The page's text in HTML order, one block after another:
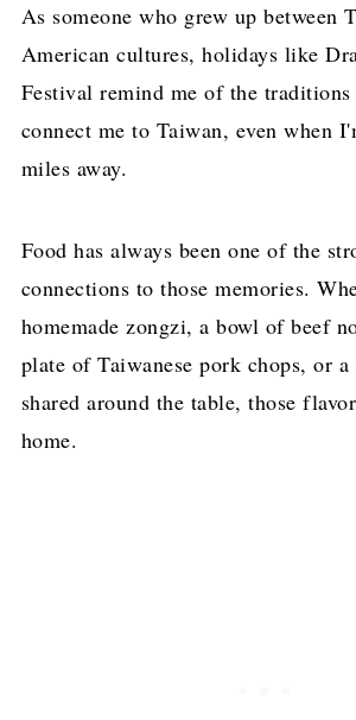
As someone who grew up between
American cultures, holidays like
Festival remind me of the
connect me to Taiwan, even when
miles away.
Food has always been one of the
connections to those memories.
homemade zongzi, a bowl of beef
plate of Taiwanese pork chops, or
shared around the table, those
home.